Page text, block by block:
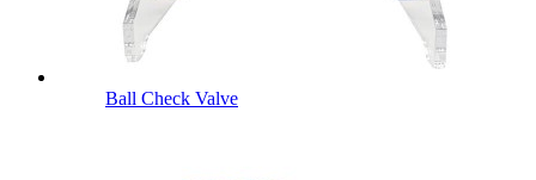
Ball Check Valve